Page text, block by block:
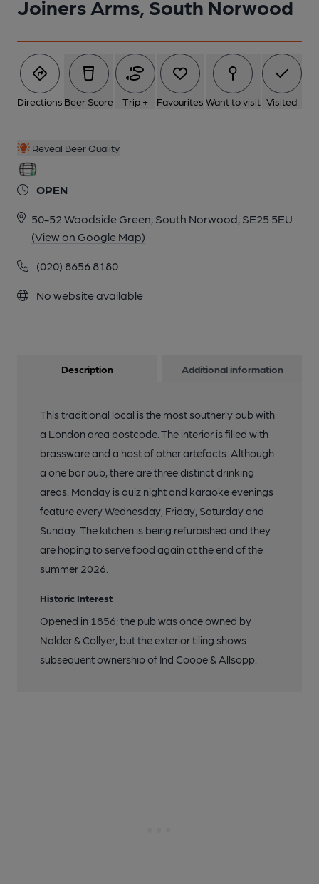
Joiners Arms, South Norwood
Directions Beer Score Trip + Favourites Want to visit Visited
Reveal Beer Quality
OPEN
50-52 Woodside Green, South Norwood, SE25 5EU
(View on Google Map)
(020) 8656 8180
No website available
1 of 2: Joiners Arms, Woodside. (Pub, External, Key). Published
2 of 2: Joiners Arms, Woodside. (Pub, Sign). Published on 07-
05-2024
Description Additional information
This traditional local is the most southerly pub with
a London area postcode. The interior is filled with
brassware and a host of other artefacts. Although
a one bar pub, there are three distinct drinking
areas. Monday is quiz night and karaoke evenings
feature every Wednesday, Friday, Saturday and
Sunday. The kitchen is being refurbished and they
are hoping to serve food again at the end of the
summer 2026.
Historic Interest
Opened in 1856; the pub was once owned by
Nalder & Collyer, but the exterior tiling shows
subsequent ownership of Ind Coope & Allsopp.